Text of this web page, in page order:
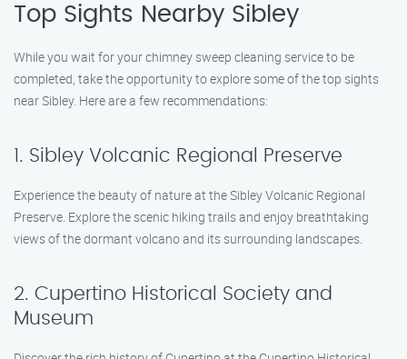
Top Sights Nearby Sibley
While you wait for your chimney sweep cleaning service to be
completed, take the opportunity to explore some of the top sights
near Sibley. Here are a few recommendations:
1. Sibley Volcanic Regional Preserve
Experience the beauty of nature at the Sibley Volcanic Regional
Preserve. Explore the scenic hiking trails and enjoy breathtaking
views of the dormant volcano and its surrounding landscapes.
2. Cupertino Historical Society and
Museum